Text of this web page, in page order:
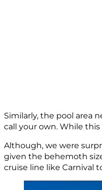
Similarly, the pool area
call your own. While
Although, we were
given the behemoth
cruise line like Carnival